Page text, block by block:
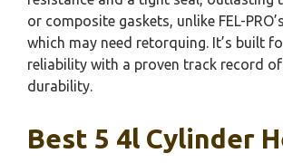
or composite gaskets, unlike FEL-
which may need retorquing. It’s built
reliability with a proven track record
durability.
Best 5 4l Cylinder